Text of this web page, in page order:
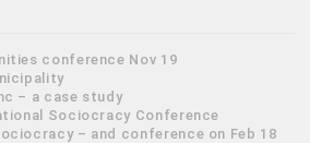
conference Nov 19
– a case study
Sociocracy Conference
– and conference on Feb 18